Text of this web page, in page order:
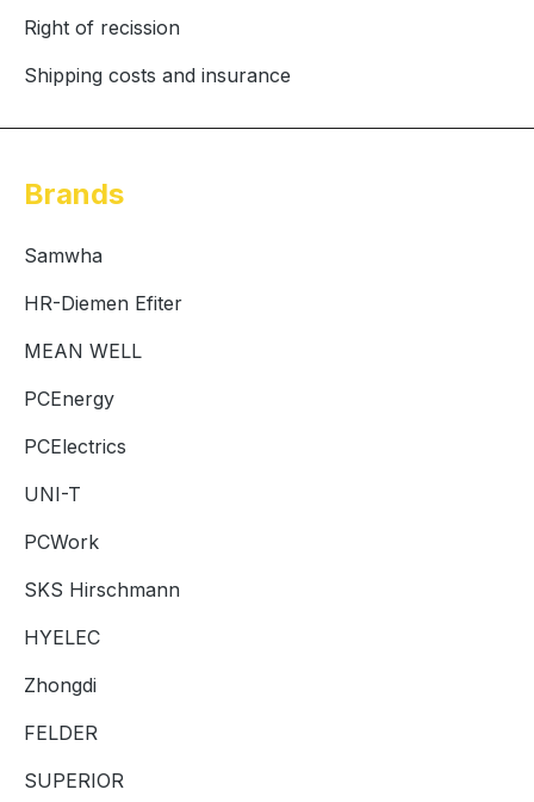
Right of recission
Shipping costs and insurance
Brands
Samwha
HR-Diemen Efiter
MEAN WELL
PCEnergy
PCElectrics
UNI-T
PCWork
SKS Hirschmann
HYELEC
Zhongdi
FELDER
SUPERIOR